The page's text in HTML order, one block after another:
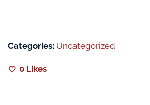
Categories: Uncategorized
0 Likes